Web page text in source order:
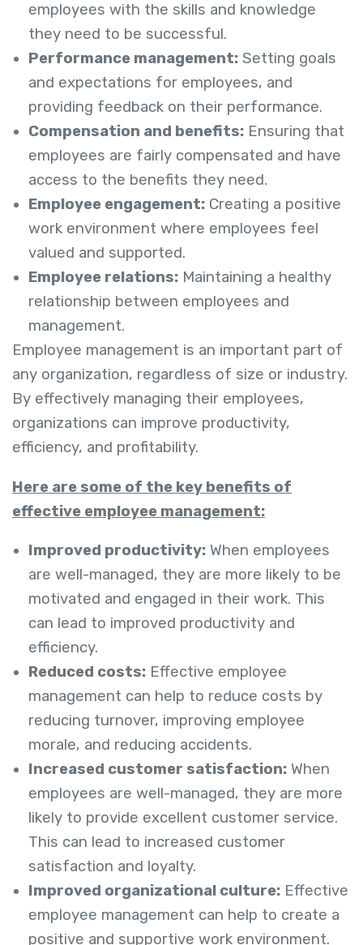
employees with the skills and knowledge
they need to be successful.
Performance management: Setting goals
and expectations for employees, and
providing feedback on their performance.
Compensation and benefits: Ensuring that
employees are fairly compensated and have
access to the benefits they need.
Employee engagement: Creating a positive
work environment where employees feel
valued and supported.
Employee relations: Maintaining a healthy
relationship between employees and
management.
Employee management is an important part of
any organization, regardless of size or industry.
By effectively managing their employees,
organizations can improve productivity,
efficiency, and profitability.
Here are some of the key benefits of
effective employee management:
Improved productivity: When employees
are well-managed, they are more likely to be
motivated and engaged in their work. This
can lead to improved productivity and
efficiency.
Reduced costs: Effective employee
management can help to reduce costs by
reducing turnover, improving employee
morale, and reducing accidents.
Increased customer satisfaction: When
employees are well-managed, they are more
likely to provide excellent customer service.
This can lead to increased customer
satisfaction and loyalty.
Improved organizational culture: Effective
employee management can help to create a
positive and supportive work environment.